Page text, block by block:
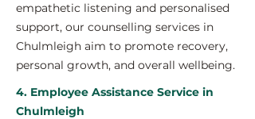
empathetic listening and personalised
support, our counselling services in
Chulmleigh aim to promote recovery,
personal growth, and overall wellbeing.
4. Employee Assistance Service in
Chulmleigh